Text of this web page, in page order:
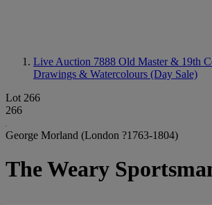
Live Auction 7888 Old Master & 19th
Drawings & Watercolours (Day Sale)
Lot 266
266
George Morland (London ?1763-1804)
The Weary